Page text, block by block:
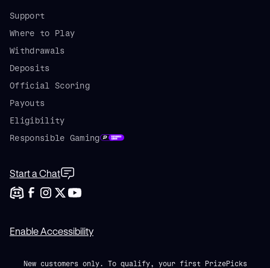
Support
Where to Play
Withdrawals
Deposits
Official Scoring
Payouts
Eligibility
Responsible Gaming
Start a Chat
Enable Accessibility
New customers only. To qualify, your first PrizePicks